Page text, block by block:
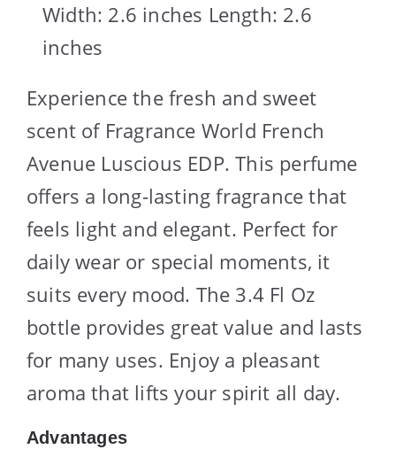
Width: 2.6 inches Length: 2.6
inches
Experience the fresh and sweet
scent of Fragrance World French
Avenue Luscious EDP. This perfume
offers a long-lasting fragrance that
feels light and elegant. Perfect for
daily wear or special moments, it
suits every mood. The 3.4 Fl Oz
bottle provides great value and lasts
for many uses. Enjoy a pleasant
aroma that lifts your spirit all day.
Advantages